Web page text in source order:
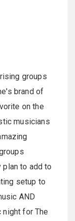
groups
brand of
on the
musicians
plan to add to
setup to
AND
for The